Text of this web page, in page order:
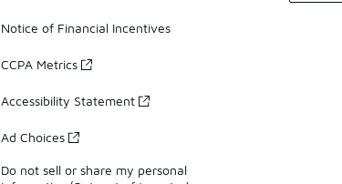
Notice of Financial Incentives
CCPA Metrics
Accessibility Statement
Ad Choices
Do not sell or share my personal